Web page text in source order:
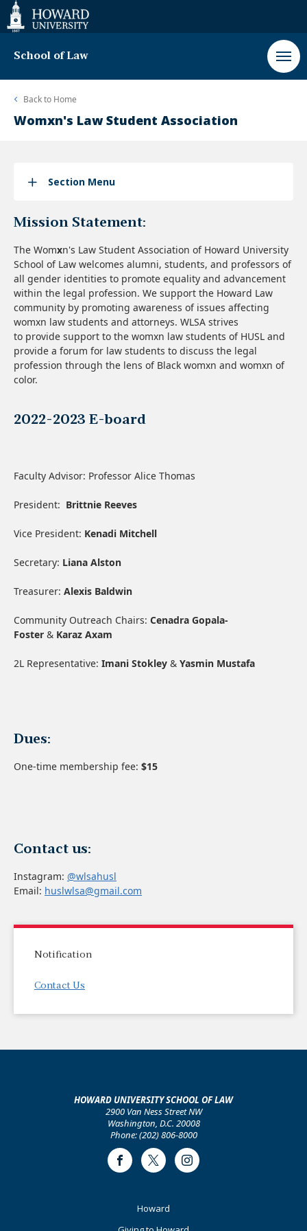
Web
Accessibility
Support
School of Law
Back to Home
Womxn's Law Student Association
Section Menu
Mission Statement:
The Womxn's Law Student Association of Howard University
School of Law welcomes alumni, students, and professors of
all gender identities to promote equality and advancement
within the legal profession. We support the Howard Law
community by promoting awareness of issues affecting
womxn law students and attorneys. WLSA strives
to provide support to the womxn law students of HUSL and
provide a forum for law students to discuss the legal
profession through the lens of Black womxn and womxn of
color.
2022-2023 E-board
Faculty Advisor: Professor Alice Thomas
President: Brittnie Reeves
Vice President: Kenadi Mitchell
Secretary: Liana Alston
Treasurer: Alexis Baldwin
Community Outreach Chairs: Cenadra Gopala-
Foster & Karaz Axam
2L Representative: Imani Stokley & Yasmin Mustafa
Dues:
One-time membership fee: $15
Contact us:
Instagram: @wlsahusl
Email: huslwlsa@gmail.com
Notification
Contact Us
HOWARD UNIVERSITY SCHOOL OF LAW
2900 Van Ness Street NW
Washington, D.C. 20008
Phone: (202) 806-8000
FacebookTwitter Instagram
Howard